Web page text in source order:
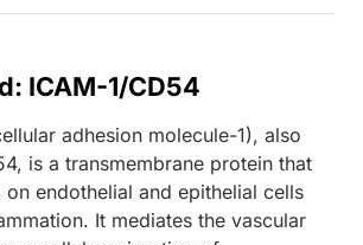
ICAM-1/CD54
adhesion molecule-1), also
is a transmembrane protein that
on endothelial and epithelial cells
It mediates the vascular